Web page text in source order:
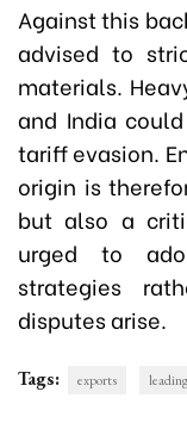
Against this
advised to
materials.
and India
tariff evasion.
origin is
but also a
urged to
strategies
disputes arise.
Tags: exports